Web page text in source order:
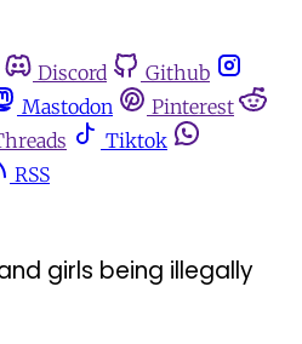
Discord
Github
Mastodon
Pinterest
Tiktok
RSS
girls being illegally